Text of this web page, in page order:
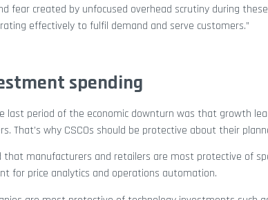
fear created by unfocused overhead scrutiny during
effectively to fulfil demand and serve customers.”
spending
last period of the economic downturn was that growth
That’s why CSCOs should be protective about their
that manufacturers and retailers are most protective of
for price analytics and operations automation.